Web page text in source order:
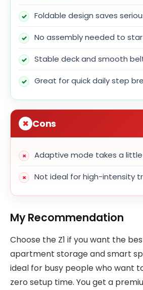
Foldable design saves
No assembly needed to
Stable deck and smooth
Great for quick daily step
Cons
Adaptive mode takes a
Not ideal for high-intensity
My Recommendation
Choose the Z1 if you want the
apartment storage and smart
ideal for busy people who want
zero setup time. You get a